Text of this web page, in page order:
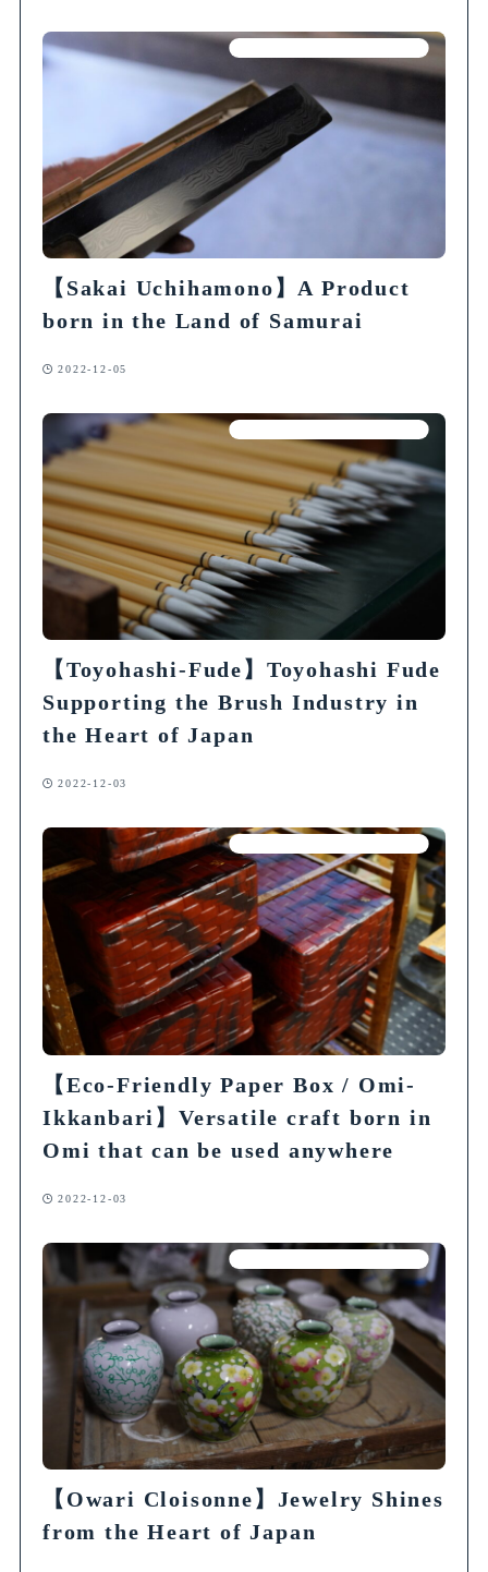
【Sakai Uchihamono】A Product
born in the Land of Samurai
2022-12-05
【Toyohashi-Fude】Toyohashi Fude
Supporting the Brush Industry in
the Heart of Japan
2022-12-03
【Eco-Friendly Paper Box / Omi-
Ikkanbari】Versatile craft born in
Omi that can be used anywhere
2022-12-03
【 Owari Cloisonne 】 Jewelry Shines
from the Heart of Japan